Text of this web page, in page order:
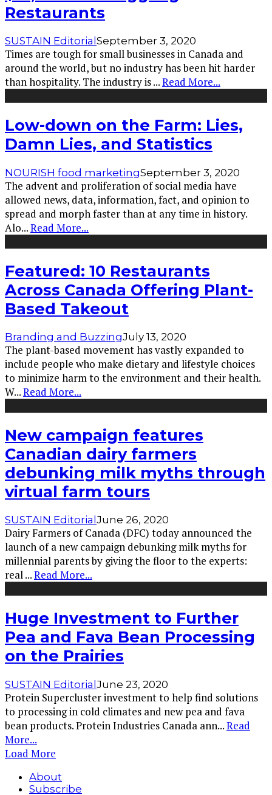
Restaurants
SUSTAIN Editorial September 3, 2020
Times are tough for small businesses in Canada and
around the world, but no industry has been hit harder
than hospitality. The industry is...Read More...
Low-down on the Farm: Lies,
Damn Lies, and Statistics
NOURISH food marketingSeptember 3, 2020
The advent and proliferation of social media have
allowed news, data, information, fact, and opinion to
spread and morph faster than at any time in history.
Alo...Read More...
Featured: 10 Restaurants
Across Canada Offering Plant-
Based Takeout
Branding and BuzzingJuly 13, 2020
The plant-based movement has vastly expanded to
include people who make dietary and lifestyle choices
to minimize harm to the environment and their health.
W...Read More...
New campaign features
Canadian dairy farmers
debunking milk myths through
virtual farm tours
SUSTAIN Editorial June 26, 2020
Dairy Farmers of Canada (DFC) today announced the
launch of a new campaign debunking milk myths for
millennial parents by giving the floor to the experts:
real...Read More...
Huge Investment to Further
Pea and Fava Bean Processing
on the Prairies
SUSTAIN EditorialJune 23, 2020
Protein Supercluster investment to help find solutions
to processing in cold climates and new pea and fava
bean products. Protein Industries Canada ann...Read
More...
Load More
About
Subscribe